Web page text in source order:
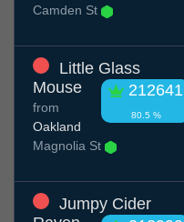
Camden St
Little Glass
Mouse
212641
80.5 %
from
Oakland
Magnolia St
Jumpy Cider